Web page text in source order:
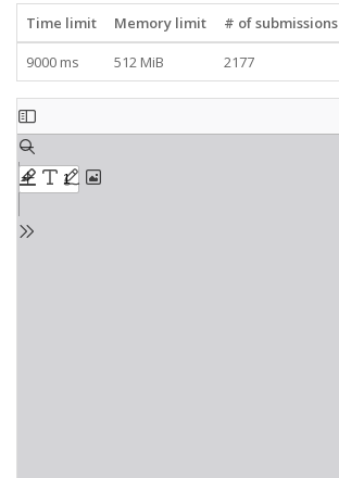
Time limit Memory limit # of submissions
9000 ms
512 MiB 2177